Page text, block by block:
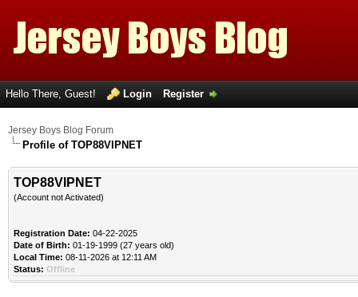
Hello There, Guest! Login Register
Jersey Boys Blog Forum
Profile of TOP88VIPNET
TOP88VIPNET
(Account not Activated)
Registration Date: 04-22-2025
Date of Birth: 01-19-1999 (27 years old)
Local Time: 08-11-2026 at 12:11 AM
Status: Offline